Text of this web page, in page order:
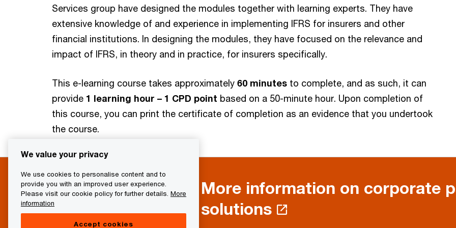
Services group have designed the modules together with learning experts. They have
extensive knowledge of and experience in implementing IFRS for insurers and other
financial institutions. In designing the modules, they have focused on the relevance and
impact of IFRS, in theory and in practice, for insurers specifically.
This e-learning course takes approximately 60 minutes to complete, and as such, it can
provide 1 learning hour – 1 CPD point based on a 50-minute hour. Upon completion of
this course, you can print the certificate of completion as an evidence that you undertook
the course.
More information on corporate
solutions
We value your privacy
We use cookies to personalise content and to
provide you with an improved user experience.
Please visit our cookie policy for further details. More
information
Accept cookies